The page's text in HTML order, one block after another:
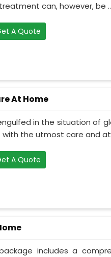
can, however, be
A Quote
At Home
in the situation of
with the utmost care and
A Quote
includes a